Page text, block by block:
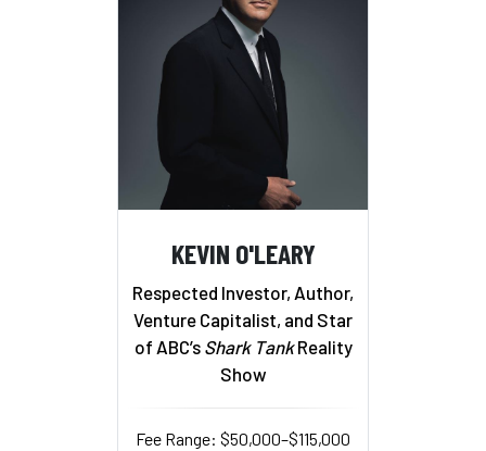
KEVIN O'LEARY
Respected Investor, Author,
Venture Capitalist, and Star
of ABC’s Shark TankReality
Show
Fee Range: $50,000–$115,000